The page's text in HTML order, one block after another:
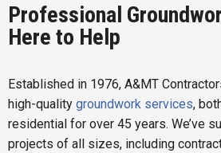
Professional
Here to Help
Established in 1976, A&MT
high-quality groundwork services,
residential for over 45 years. We’ve
projects of all sizes, including